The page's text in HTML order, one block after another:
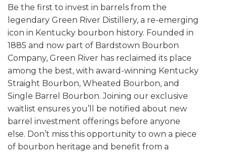
Be the first to invest in barrels from the
legendary Green River Distillery, a re-emerging
icon in Kentucky bourbon history. Founded in
1885 and now part of Bardstown Bourbon
Company, Green River has reclaimed its place
among the best, with award-winning Kentucky
Straight Bourbon, Wheated Bourbon, and
Single Barrel Bourbon. Joining our exclusive
waitlist ensures you’ll be notified about new
barrel investment offerings before anyone
else. Don’t miss this opportunity to own a piece
of bourbon heritage and benefit from a